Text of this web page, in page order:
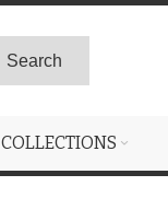
Search
COLLECTIONS